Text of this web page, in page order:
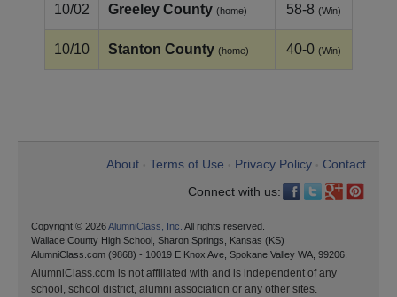
10/02 Greeley County (home) 58-8 (Win)
10/10 Stanton County (home) 40-0 (Win)
About Terms of Use Privacy Policy
Contact
Connect with us:
Copyright © 2026AlumniClass, Inc. All rights reserved.
Wallace County High School, Sharon Springs, Kansas (KS)
AlumniClass.com (9868) - 10019 E Knox Ave, Spokane Valley WA, 99206.
AlumniClass.com is not affiliated with and is independent of any
school, school district, alumni association or any other sites.